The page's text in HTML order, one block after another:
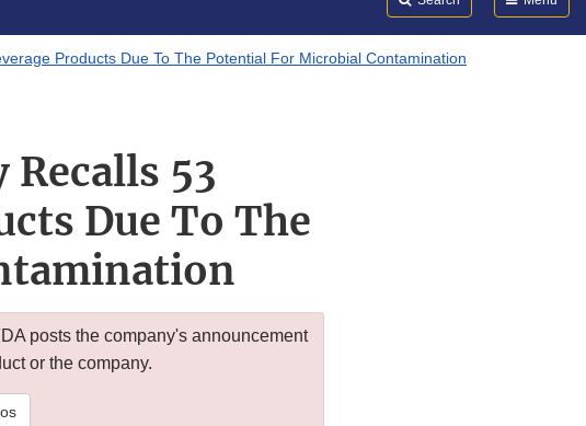
Products Due To The Potential For Microbial Contamination
53
Due To The
posts the company's announcement
or the company.